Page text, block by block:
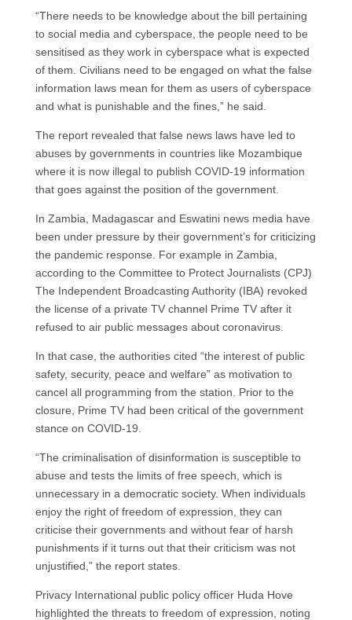
“There needs to be knowledge about the bill pertaining
to social media and cyberspace, the people need to be
sensitised as they work in cyberspace what is expected
of them. Civilians need to be engaged on what the false
information laws mean for them as users of cyberspace
and what is punishable and the fines,” he said.
The report revealed that false news laws have led to
abuses by governments in countries like Mozambique
where it is now illegal to publish COVID-19 information
that goes against the position of the government.
In Zambia, Madagascar and Eswatini news media have
been under pressure by their government’s for criticizing
the pandemic response. For example in Zambia,
according to the Committee to Protect Journalists (CPJ)
The Independent Broadcasting Authority (IBA) revoked
the license of a private TV channel Prime TV after it
refused to air public messages about coronavirus.
In that case, the authorities cited “the interest of public
safety, security, peace and welfare” as motivation to
cancel all programming from the station. Prior to the
closure, Prime TV had been critical of the government
stance on COVID-19.
“The criminalisation of disinformation is susceptible to
abuse and tests the limits of free speech, which is
unnecessary in a democratic society. When individuals
enjoy the right of freedom of expression, they can
criticise their governments and without fear of harsh
punishments if it turns out that their criticism was not
unjustified,” the report states.
Privacy International public policy officer Huda Hove
highlighted the threats to freedom of expression, noting